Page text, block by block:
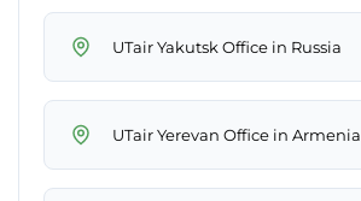
UTair Yakutsk Office in Russia
UTair Yerevan Office in Armenia